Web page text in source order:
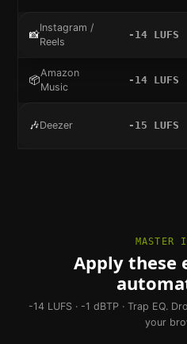
📸
Instagram /
Reels
-14LUFS
📦
Amazon
Music
-14LUFS
🎶Deezer -15 LUFS
MASTER
Apply these
-14 LUFS · -1 dBTP · Trap EQ.
your